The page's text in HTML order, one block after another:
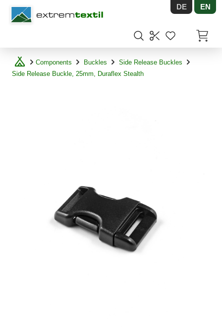
Shopware DE EN
Components Buckles
Side Release Buckles
Side Release Buckle, 25mm, Duraflex Stealth